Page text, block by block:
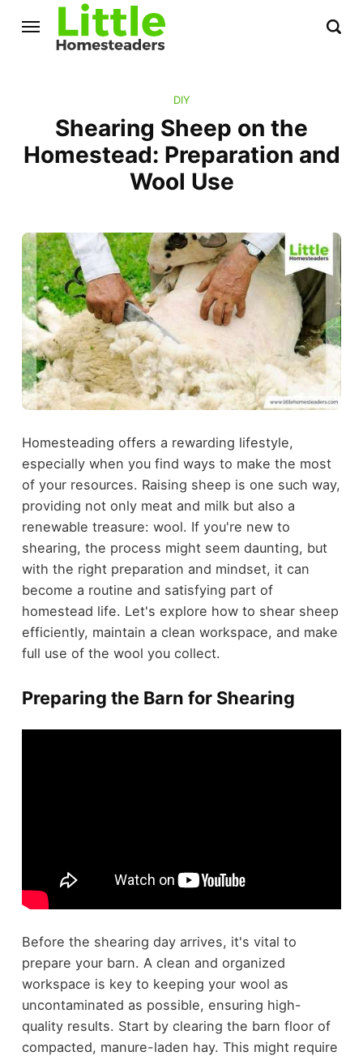
DIY
Shearing Sheep on the
Homestead: Preparation and
Wool Use
Homesteading offers a rewarding lifestyle,
especially when you find ways to make the most
of your resources. Raising sheep is one such way,
providing not only meat and milk but also a
renewable treasure: wool. If you're new to
shearing, the process might seem daunting, but
with the right preparation and mindset, it can
become a routine and satisfying part of
homestead life. Let's explore how to shear sheep
efficiently, maintain a clean workspace, and make
full use of the wool you collect.
Preparing the Barn for Shearing
Before the shearing day arrives, it's vital to
prepare your barn. A clean and organized
workspace is key to keeping your wool as
uncontaminated as possible, ensuring high-
quality results. Start by clearing the barn floor of
compacted, manure-laden hay. This might require